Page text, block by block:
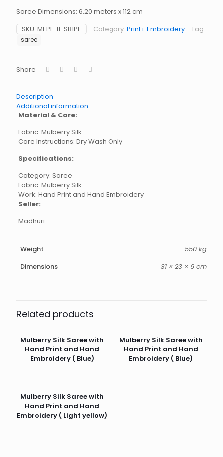
Saree Dimensions: 6.20 meters x 112 cm
SKU: MEPL-11-SB1PE Category: Print+ Embroidery Tag:
saree
Share
Description
Additional information
Material & Care:
Fabric: Mulberry Silk
Care Instructions: Dry Wash Only
Specifications:
Category: Saree
Fabric: Mulberry Silk
Work: Hand Print and Hand Embroidery
Seller:
Madhuri
Weight
550 kg
Dimensions
31 × 23 × 6 cm
Related products
Mulberry Silk Saree with
Hand Print and Hand
Embroidery ( Blue)
Mulberry Silk Saree with
Hand Print and Hand
Embroidery ( Blue)
Mulberry Silk Saree with
Hand Print and Hand
Embroidery ( Light yellow)